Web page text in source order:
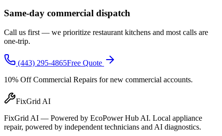
Same-day commercial dispatch
Call us first — we prioritize restaurant kitchens and most calls are
one-trip.
(443) 295-4865Free Quote
10% Off Commercial Repairs for new commercial accounts.
FixGrid AI
FixGrid AI — Powered by EcoPower Hub AI. Local appliance
repair, powered by independent technicians and AI diagnostics.